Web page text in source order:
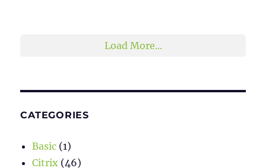
Load More...
CATEGORIES
Basic (1)
Citrix (46)